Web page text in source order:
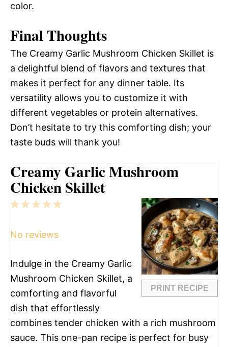
color.
Final Thoughts
The Creamy Garlic Mushroom Chicken Skillet is
a delightful blend of flavors and textures that
makes it perfect for any dinner table. Its
versatility allows you to customize it with
different vegetables or protein alternatives.
Don’t hesitate to try this comforting dish; your
taste buds will thank you!
Creamy Garlic Mushroom
Chicken Skillet
PRINT RECIPE
5
4
3
2
1
No reviews
Indulge in the Creamy Garlic
Mushroom Chicken Skillet, a
comforting and flavorful
dish that effortlessly
combines tender chicken with a rich mushroom
sauce. This one-pan recipe is perfect for busy